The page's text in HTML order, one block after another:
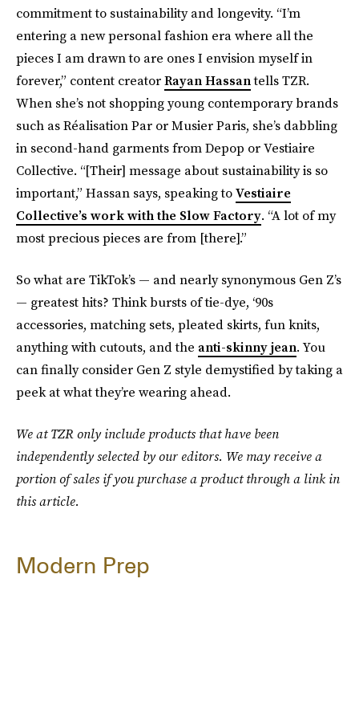
commitment to sustainability and longevity. “I’m
entering a new personal fashion era where all the
pieces I am drawn to are ones I envision myself in
forever,” content creatorRayan Hassantells TZR.
When she’s not shopping young contemporary brands
such as Réalisation Par or Musier Paris, she’s dabbling
in second-hand garments from Depop or Vestiaire
Collective. “[Their] message about sustainability is so
important,” Hassan says, speaking toVestiaire
Collective’s work with the Slow Factory. “A lot of my
most precious pieces are from [there].”
So what are TikTok’s — and nearly synonymous Gen Z’s
— greatest hits? Think bursts of tie-dye, ‘90s
accessories, matching sets, pleated skirts, fun knits,
anything with cutouts, and the anti-skinny jean. You
can finally consider Gen Z style demystified by taking a
peek at what they’re wearing ahead.
We at TZR only include products that have been
independently selected by our editors. We may receive a
portion of sales if you purchase a product through a link in
this article.
Modern Prep